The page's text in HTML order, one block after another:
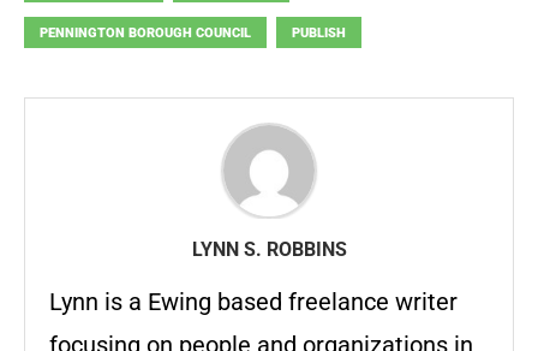
PENNINGTON BOROUGH COUNCIL PUBLISH
LYNN S. ROBBINS
Lynn is a Ewing based freelance writer
focusing on people and organizations in